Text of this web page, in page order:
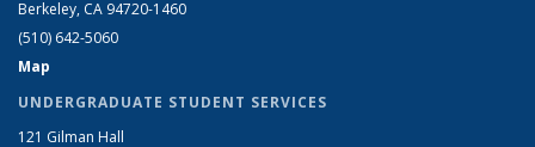
Berkeley, CA 94720-1460
(510) 642-5060
Map
UNDERGRADUATE STUDENT SERVICES
121 Gilman Hall